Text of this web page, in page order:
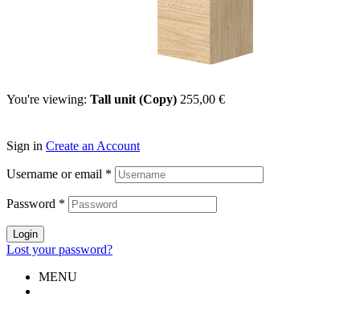
You're viewing: Tall unit (Copy) 255,00 €
Sign in Create an Account
Username or email *
Password *
Login
Lost your password?
MENU